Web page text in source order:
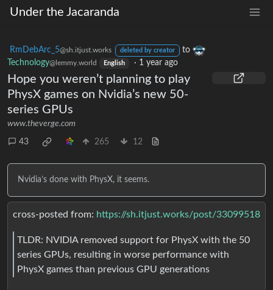
Under the Jacaranda
RmDebArc_5@sh.itjust.works deleted by creator
to
Technology@lemmy.world English · 1 year ago
Hope you weren’t planning to play
PhysX games on Nvidia’s new 50-
series GPUs
www.theverge.com
43 265 12
Nvidia’s done with PhysX, it seems.
cross-posted from: https://sh.itjust.works/post/33099518
TLDR: NVIDIA removed support for PhysX with the 50
series GPUs, resulting in worse performance with
PhysX games than previous GPU generations